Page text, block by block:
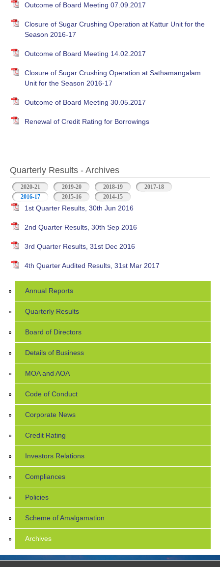
Outcome of Board Meeting 07.09.2017
Closure of Sugar Crushing Operation at Kattur Unit for the
Season 2016-17
Outcome of Board Meeting 14.02.2017
Closure of Sugar Crushing Operation at Sathamangalam
Unit for the Season 2016-17
Outcome of Board Meeting 30.05.2017
Renewal of Credit Rating for Borrowings
Quarterly Results - Archives
2020-21 2019-20 2018-19
2017-18
2016-17 (active tab)2015-16 2014-15
1st Quarter Results, 30th Jun 2016
2nd Quarter Results, 30th Sep 2016
3rd Quarter Results, 31st Dec 2016
4th Quarter Audited Results, 31st Mar 2017
Annual Reports
Quarterly Results
Board of Directors
Details of Business
MOA and AOA
Code of Conduct
Corporate News
Credit Rating
Investors Relations
Compliances
Policies
Scheme of Amalgamation
Archives